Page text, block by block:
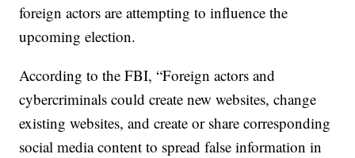
foreign actors are attempting to influence the
upcoming election.
According to the FBI, “Foreign actors and
cybercriminals could create new websites, change
existing websites, and create or share corresponding
social media content to spread false information in